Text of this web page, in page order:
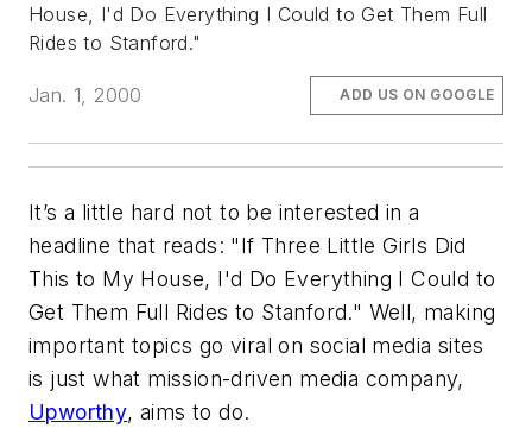
House, I'd Do Everything I Could to Get Them Full
Rides to Stanford."
Jan. 1, 2000 ADD US ON GOOGLE
It’s a little hard not to be interested in a
headline that reads: "If Three Little Girls Did
This to My House, I'd Do Everything I Could to
Get Them Full Rides to Stanford." Well, making
important topics go viral on social media sites
is just what mission-driven media company,
Upworthy, aims to do.